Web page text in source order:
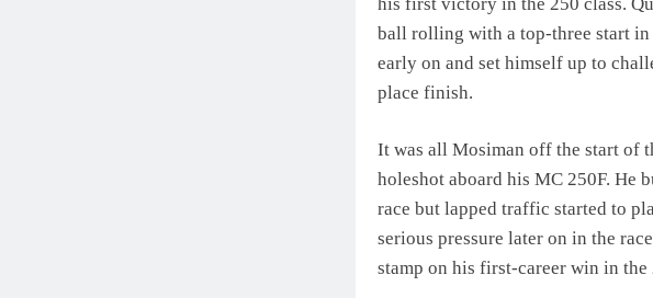
ball rolling with a top-three start
early on and set himself up to
place finish.
It was all Mosiman off the start of
holeshot aboard his MC 250F. He
race but lapped traffic started to
serious pressure later on in the
stamp on his first-career win in the